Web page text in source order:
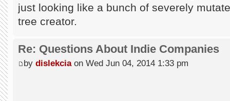
just looking like a bunch of severely
tree creator.
Re: Questions About Indie Companies
by dislekciaon Wed Jun 04, 2014 1:33 pm